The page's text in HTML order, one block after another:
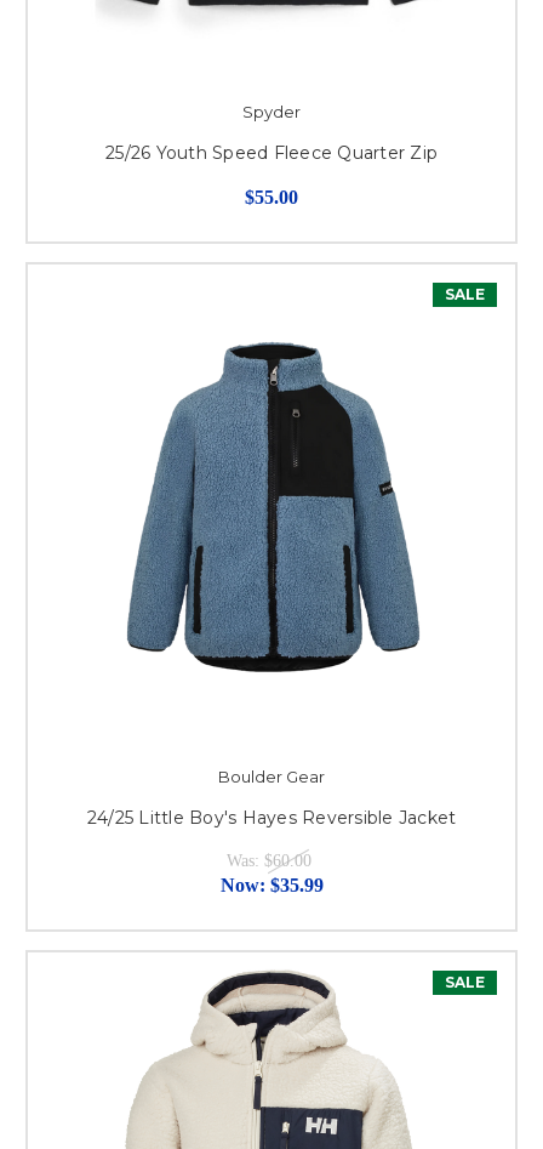
Spyder
25/26 Youth Speed Fleece Quarter Zip
$55.00
SALE
Boulder Gear
24/25 Little Boy's Hayes Reversible Jacket
Was: $60.00
Now: $35.99
SALE